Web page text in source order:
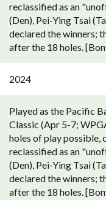
reclassified as an
(Den), Pei-Ying Tsai
declared the winners;
after the 18 holes.
2024
Played as the Pacific
Classic (Apr 5-7;
holes of play possible,
reclassified as an
(Den), Pei-Ying Tsai
declared the winners;
after the 18 holes.